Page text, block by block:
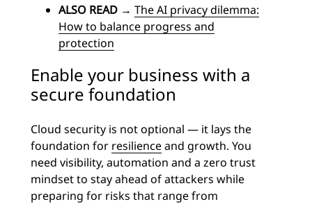
ALSO READ → The AI privacy dilemma:
How to balance progress and
protection
Enable your business with a
secure foundation
Cloud security is not optional — it lays the
foundation for resilienceand growth. You
need visibility, automation and a zero trust
mindset to stay ahead of attackers while
preparing for risks that range from